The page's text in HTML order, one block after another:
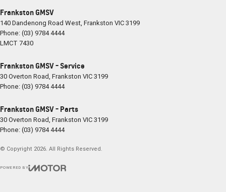
Frankston GMSV
140 Dandenong Road West, Frankston VIC3199
Phone:(03) 9784 4444
LMCT 7430
Frankston GMSV - Service
30 Overton Road, Frankston VIC3199
Phone:(03) 9784 4444
Frankston GMSV - Parts
30 Overton Road, Frankston VIC3199
Phone:(03) 9784 4444
© Copyright 2026 . All Rights Reserved.
POWERED BY